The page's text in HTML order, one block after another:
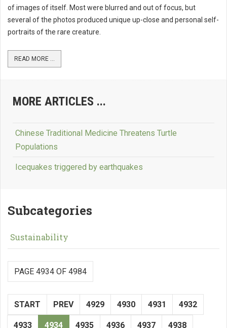
of images of itself. Most were blurred and out of focus, but
several of the photos produced unique up-close and personal self-
portraits of the rare creature.
READ MORE ...
MORE ARTICLES ...
Chinese Traditional Medicine Threatens Turtle
Populations
Icequakes triggered by earthquakes
Subcategories
Sustainability
PAGE 4934 OF 4984
START PREV 4929 4930 4931 4932
4933 4934 4935 4936 4937 4938